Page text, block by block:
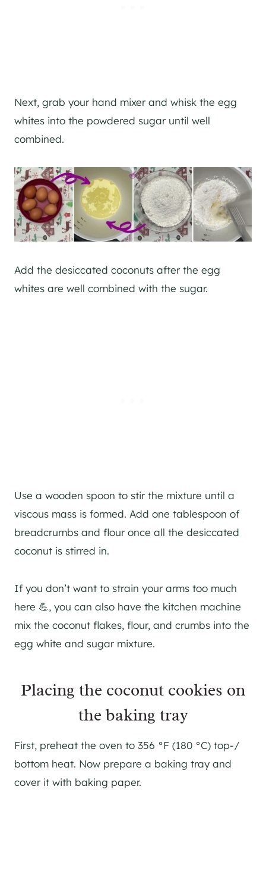
Next, grab your hand mixer and whisk the egg
whites into the powdered sugar until well
combined.
Add the desiccated coconuts after the egg
whites are well combined with the sugar.
Use a wooden spoon to stir the mixture until a
viscous mass is formed. Add one tablespoon of
breadcrumbs and flour once all the desiccated
coconut is stirred in.
If you don’t want to strain your arms too much
here 💪, you can also have the kitchen machine
mix the coconut flakes, flour, and crumbs into the
egg white and sugar mixture.
Placing the coconut cookies on
the baking tray
First, preheat the oven to 356 °F (180 °C) top-/
bottom heat. Now prepare a baking tray and
cover it with baking paper.